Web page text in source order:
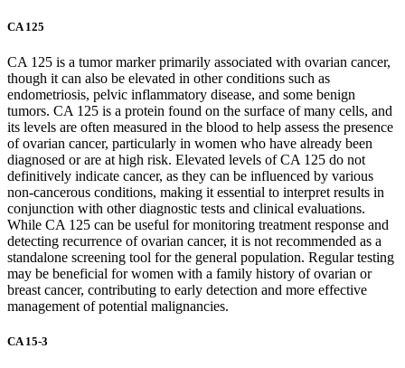
CA 125
CA 125 is a tumor marker primarily associated with ovarian cancer,
though it can also be elevated in other conditions such as
endometriosis, pelvic inflammatory disease, and some benign
tumors. CA 125 is a protein found on the surface of many cells, and
its levels are often measured in the blood to help assess the presence
of ovarian cancer, particularly in women who have already been
diagnosed or are at high risk. Elevated levels of CA 125 do not
definitively indicate cancer, as they can be influenced by various
non-cancerous conditions, making it essential to interpret results in
conjunction with other diagnostic tests and clinical evaluations.
While CA 125 can be useful for monitoring treatment response and
detecting recurrence of ovarian cancer, it is not recommended as a
standalone screening tool for the general population. Regular testing
may be beneficial for women with a family history of ovarian or
breast cancer, contributing to early detection and more effective
management of potential malignancies.
CA 15-3